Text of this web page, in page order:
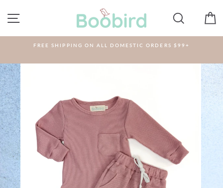
SITE NAVIGATION SEARCH
FREE SHIPPING ON ALL DOMESTIC ORDERS $99+